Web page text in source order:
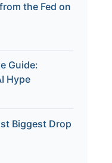
the Fed on
Guide:
Hype
Biggest Drop